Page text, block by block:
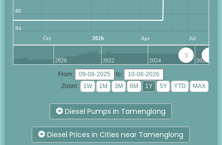
Oct 2026 Apr Jul
84
86
2020 2022 2024 2026
From:
to:
Zoom:
Diesel Pumps in Tamenglong
Diesel Prices in Cities near Tamenglong